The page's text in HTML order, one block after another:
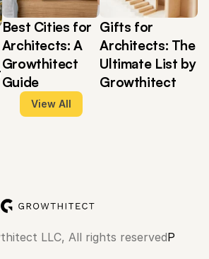
Best Cities for
Architects: A
Growthitect
Guide
Gifts for
Architects: The
Ultimate List by
Growthitect
View All
LLC, All rights reserved